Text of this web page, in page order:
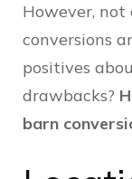
However,
conversions
positives
drawbacks?
barn